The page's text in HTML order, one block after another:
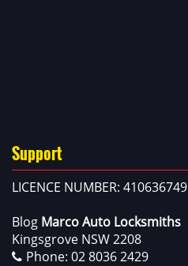
Support
LICENCE NUMBER: 410636749
Blog Marco Auto Locksmiths
Kingsgrove NSW 2208
Phone: 02 8036 2429